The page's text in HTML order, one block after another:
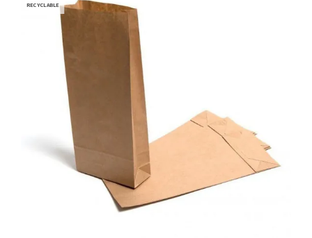
RECYCLABLE